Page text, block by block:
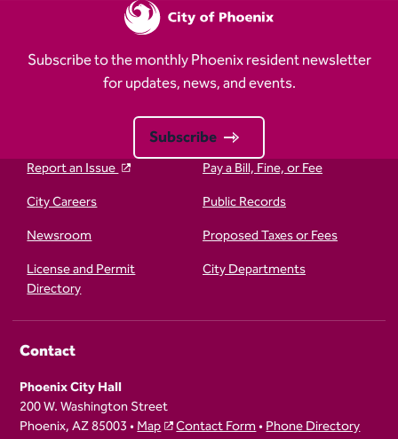
Subscribe to the monthly Phoenix resident newsletter
for updates, news, and events.
Subscribe
Report an Issue
Pay a Bill, Fine, or Fee
City Careers
Public Records
Newsroom
Proposed Taxes or Fees
License and Permit
Directory
City Departments
Contact
Phoenix City Hall
200 W. Washington Street
Phoenix, AZ 85003 •Map Contact Form•Phone Directory